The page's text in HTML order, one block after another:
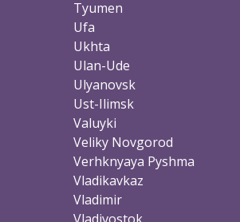
Tyumen
Ufa
Ukhta
Ulan-Ude
Ulyanovsk
Ust-Ilimsk
Valuyki
Veliky Novgorod
Verhknyaya Pyshma
Vladikavkaz
Vladimir
Vladivostok